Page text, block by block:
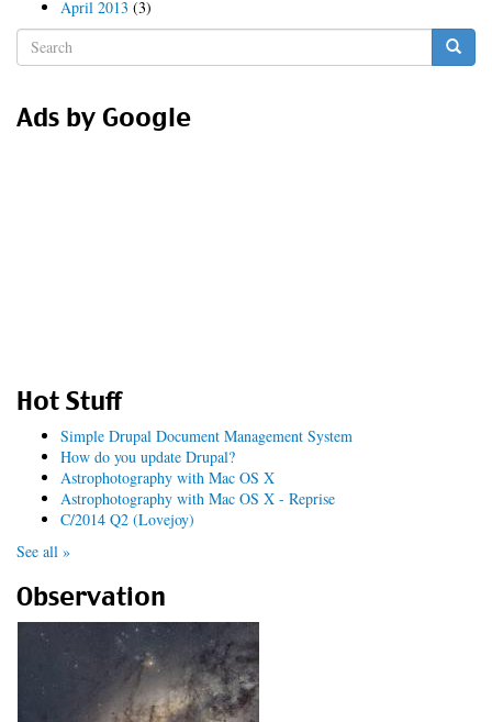
April 2013 (3)
Search
form
Ads by Google
Hot Stuff
Simple Drupal Document Management System
How do you update Drupal?
Astrophotography with Mac OS X
Astrophotography with Mac OS X - Reprise
C/2014 Q2 (Lovejoy)
See all »
Observation